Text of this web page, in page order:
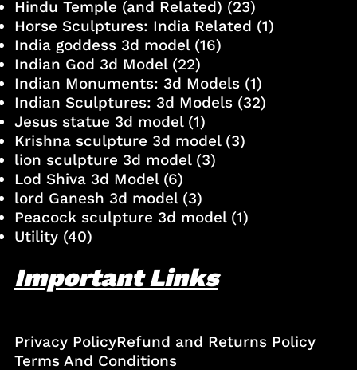
Hindu Temple (and Related) (23)
Horse Sculptures: India Related (1)
India goddess 3d model(16)
Indian God 3d Model(22)
Indian Monuments: 3d Models(1)
Indian Sculptures: 3d Models(32)
Jesus statue 3d model(1)
Krishna sculpture 3d model(3)
lion sculpture 3d model(3)
Lod Shiva 3d Model(6)
lord Ganesh 3d model(3)
Peacock sculpture 3d model(1)
Utility(40)
Important Links
Privacy PolicyRefund and Returns Policy
Terms And Conditions